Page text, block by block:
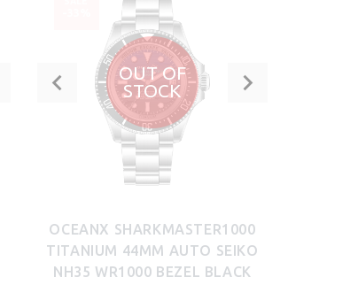
OUT OF
STOCK
OCEANX SHARKMASTER1000
TITANIUM 44MM AUTO SEIKO
NH35 WR1000 BEZEL BLACK